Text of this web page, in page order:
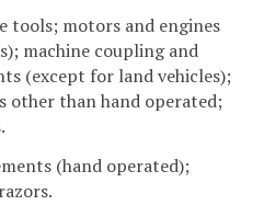
tools; motors and engines
machine coupling and
(except for land vehicles);
other than hand operated;
(hand operated);